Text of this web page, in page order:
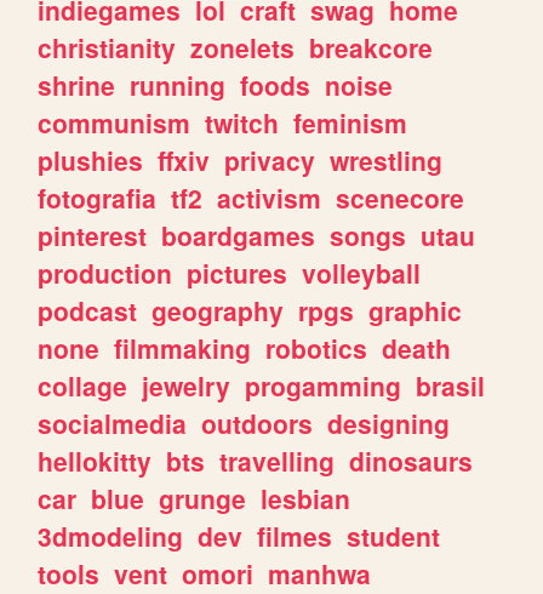
indiegames lol craft swag home
christianity zonelets breakcore
shrine running foods noise
communism twitch feminism
plushies ffxiv privacy wrestling
fotografia tf2 activism scenecore
pinterest boardgames songs utau
production pictures volleyball
podcast geography rpgs graphic
none filmmaking robotics death
collage jewelry progamming brasil
socialmedia outdoors designing
hellokitty bts travelling dinosaurs
car blue grunge lesbian
3dmodeling dev filmes student
tools vent omori manhwa